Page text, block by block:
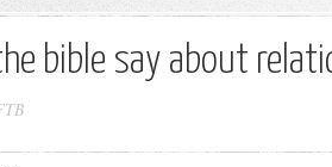
bible say about